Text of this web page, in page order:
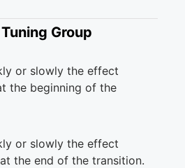
Group
or slowly the effect
the beginning of the
or slowly the effect
the end of the transition.